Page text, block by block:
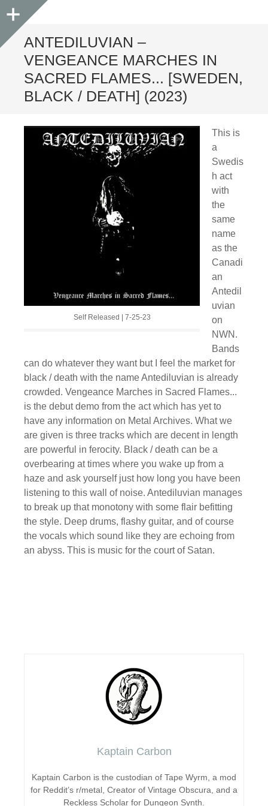
Sidebar
ANTEDILUVIAN –
VENGEANCE MARCHES IN
SACRED FLAMES​.​.​. [SWEDEN,
BLACK / DEATH] (2023)
Self Released | 7-25-23
This is
a
Swedis
h act
with
the
same
name
as the
Canadi
an
Antedil
uvian
on
NWN.
Bands
can do whatever they want but I feel the market for
black / death with the name Antediluvian is already
crowded. Vengeance Marches in Sacred Flames​.​.​.
is the debut demo from the act which has yet to
have any information on Metal Archives. What we
are given is three tracks which are decent in length
are powerful in ferocity. Black / death can be a
overbearing at times where you wake up from a
haze and ask yourself just how long you have been
listening to this wall of noise. Antediluvian manages
to break up that monotony with some flair befitting
the style. Deep drums, flashy guitar, and of course
the vocals which sound like they are echoing from
an abyss. This is music for the court of Satan.
Kaptain Carbon
Kaptain Carbon is the custodian of Tape Wyrm, a mod
for Reddit’s r/metal, Creator of Vintage Obscura, and a
Reckless Scholar for Dungeon Synth.